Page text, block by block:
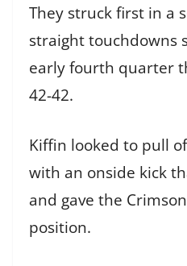
They struck first in a
straight touchdowns
early fourth quarter
42-42.
Kiffin looked to pull
with an onside kick
and gave the
position.